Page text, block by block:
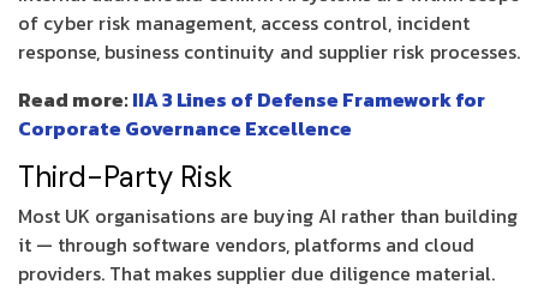
of cyber risk management, access control, incident
response, business continuity and supplier risk processes.
Read more:IIA 3 Lines of Defense Framework for
Corporate Governance Excellence
Third-Party Risk
Most UK organisations are buying AI rather than building
it — through software vendors, platforms and cloud
providers. That makes supplier due diligence material.